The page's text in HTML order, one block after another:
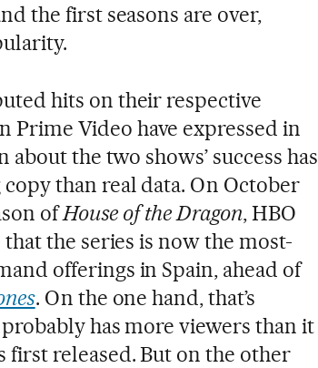
the first seasons are over,
hits on their respective
Prime Video have expressed in
the two shows’ success has
than real data. On October
ofHouse of the Dragon, HBO
the series is now the most-
offerings in Spain, ahead of
. On the one hand, that’s
has more viewers than it
first released. But on the other